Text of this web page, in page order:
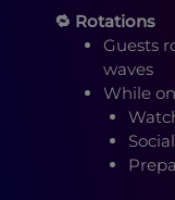
🔁 Rotations
Guests
waves
While